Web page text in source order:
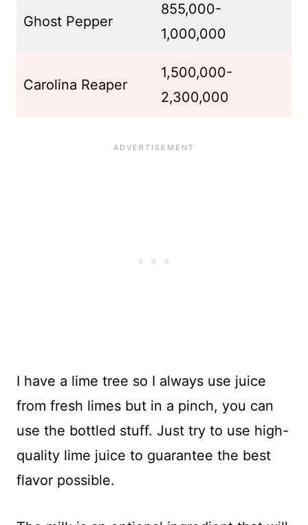
Ghost Pepper
855,000-
1,000,000
Carolina Reaper
1,500,000-
2,300,000
I have a lime tree so I always use juice
from fresh limes but in a pinch, you can
use the bottled stuff. Just try to use high-
quality lime juice to guarantee the best
flavor possible.